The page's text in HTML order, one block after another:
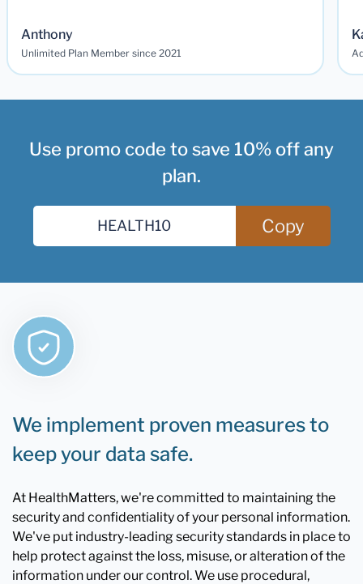
Anthony
Unlimited Plan Member since 2021
Use promo code to save 10% off any
plan.
Copy
We implement proven measures to
keep your data safe.
At HealthMatters, we're committed to maintaining the
security and confidentiality of your personal information.
We've put industry-leading security standards in place to
help protect against the loss, misuse, or alteration of the
information under our control. We use procedural,